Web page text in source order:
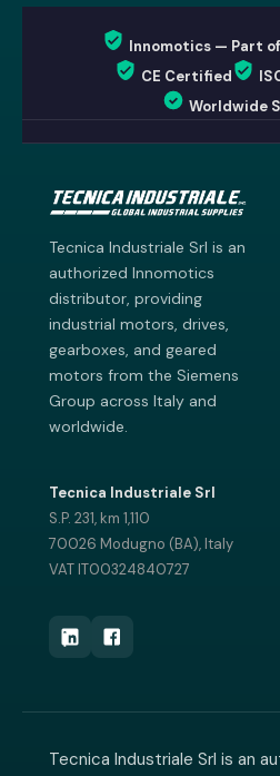
Innomotics — Part
CE Certified
Worldwide
Tecnica Industriale Srl is an
authorized Innomotics
distributor, providing
industrial motors, drives,
gearboxes, and geared
motors from the Siemens
Group across Italy and
worldwide.
Tecnica Industriale Srl
S.P. 231, km 1,110
70026 Modugno (BA), Italy
VAT IT00324840727
Tecnica Industriale Srl is an